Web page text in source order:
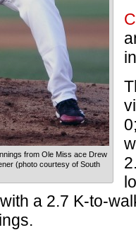
from Ole Miss ace Drew
(photo courtesy of South
a 2.7 K-to-